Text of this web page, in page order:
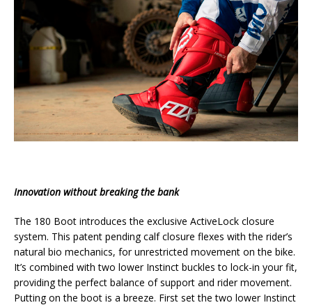
Innovation without breaking the bank
The 180 Boot introduces the exclusive ActiveLock closure
system. This patent pending calf closure flexes with the rider’s
natural bio mechanics, for unrestricted movement on the bike.
It’s combined with two lower Instinct buckles to lock-in your fit,
providing the perfect balance of support and rider movement.
Putting on the boot is a breeze. First set the two lower Instinct